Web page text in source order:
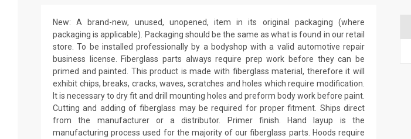
New: A brand-new, unused, unopened, item in its original packaging (where
packaging is applicable). Packaging should be the same as what is found in our retail
store. To be installed professionally by a bodyshop with a valid automotive repair
business license. Fiberglass parts always require prep work before they can be
primed and painted. This product is made with fiberglass material, therefore it will
exhibit chips, breaks, cracks, waves, scratches and holes which require modification.
It is necessary to dry fit and drill mounting holes and preform body work before paint.
Cutting and adding of fiberglass may be required for proper fitment. Ships direct
from the manufacturer or a distributor. Primer finish. Hand layup is the
manufacturing process used for the majority of our fiberglass parts. Hoods require